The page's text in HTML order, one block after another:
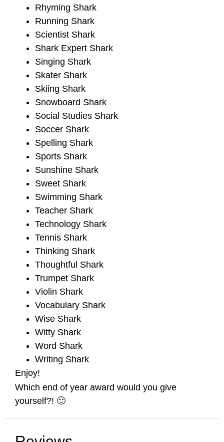
Rhyming Shark
Running Shark
Scientist Shark
Shark Expert Shark
Singing Shark
Skater Shark
Skiing Shark
Snowboard Shark
Social Studies Shark
Soccer Shark
Spelling Shark
Sports Shark
Sunshine Shark
Sweet Shark
Swimming Shark
Teacher Shark
Technology Shark
Tennis Shark
Thinking Shark
Thoughtful Shark
Trumpet Shark
Violin Shark
Vocabulary Shark
Wise Shark
Witty Shark
Word Shark
Writing Shark
Enjoy!
Which end of year award would you give
yourself?! 🙂